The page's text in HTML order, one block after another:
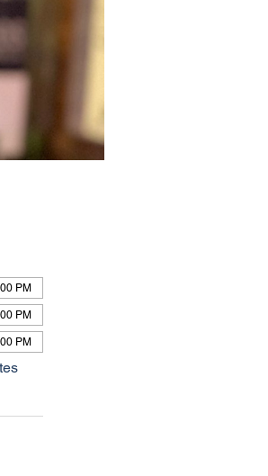
PM
PM
PM